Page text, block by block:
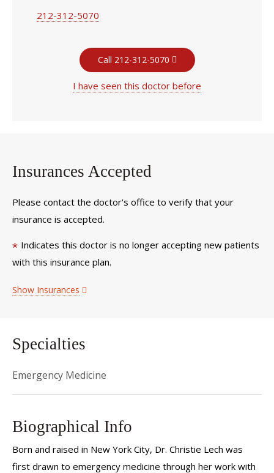
212-312-5070
Call 212-312-5070
I have seen this doctor before
Insurances Accepted
Please contact the doctor's office to verify that your
insurance is accepted.
* Indicates this doctor is no longer accepting new patients
with this insurance plan.
Show Insurances
Specialties
Emergency Medicine
Biographical Info
Born and raised in New York City, Dr. Christie Lech was
first drawn to emergency medicine through her work with